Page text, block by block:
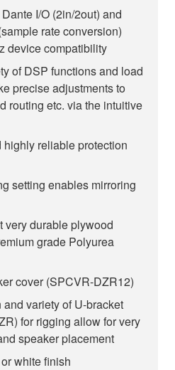
I/O (2in/2out) and
rate conversion)
device compatibility
of DSP functions and load
precise adjustments to
routing etc. via the intuitive
highly reliable protection
setting enables mirroring
very durable plywood
grade Polyurea
cover (SPCVR-DZR12)
variety of U-bracket
for rigging allow for very
speaker placement
white finish